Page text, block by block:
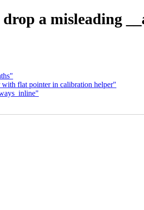
a misleading
flat pointer in calibration helper"